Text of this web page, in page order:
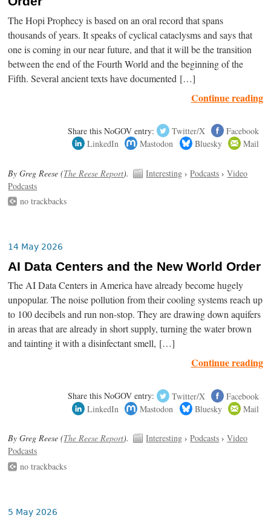
The Hopi Prophecy is based on an oral record that spans
thousands of years. It speaks of cyclical cataclysms and says that
one is coming in our near future, and that it will be the transition
between the end of the Fourth World and the beginning of the
Fifth. Several ancient texts have documented […]
Continue reading
Share this NoGOV entry: Twitter/X
Facebook
LinkedIn
Mastodon Bluesky Mail
By Greg Reese (The Reese Report). Interesting ›Podcasts ›Video
Podcasts
no trackbacks
14 May 2026
AI Data Centers and the New World Order
The AI Data Centers in America have already become hugely
unpopular. The noise pollution from their cooling systems reach up
to 100 decibels and run non-stop. They are drawing down aquifers
in areas that are already in short supply, turning the water brown
and tainting it with a disinfectant smell, […]
Continue reading
Share this NoGOV entry: Twitter/X
Facebook
LinkedIn
Mastodon Bluesky Mail
By Greg Reese (The Reese Report). Interesting ›Podcasts ›Video
Podcasts
no trackbacks
5 May 2026